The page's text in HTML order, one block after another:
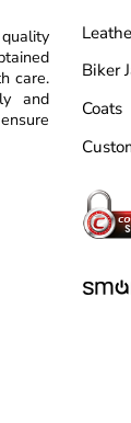
care.
and
Biker
Coats